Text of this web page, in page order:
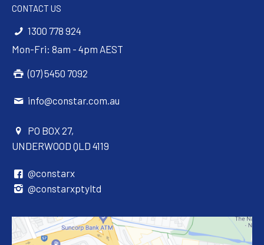
CONTACT US
1300 778 924
Mon-Fri: 8am - 4pm AEST
(07) 5450 7092
info@constar.com.au
PO BOX 27,
UNDERWOOD QLD 4119
@constarx
@constarxptyltd